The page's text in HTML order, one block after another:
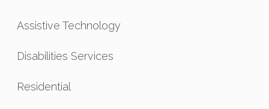
Assistive Technology
Disabilities Services
Residential